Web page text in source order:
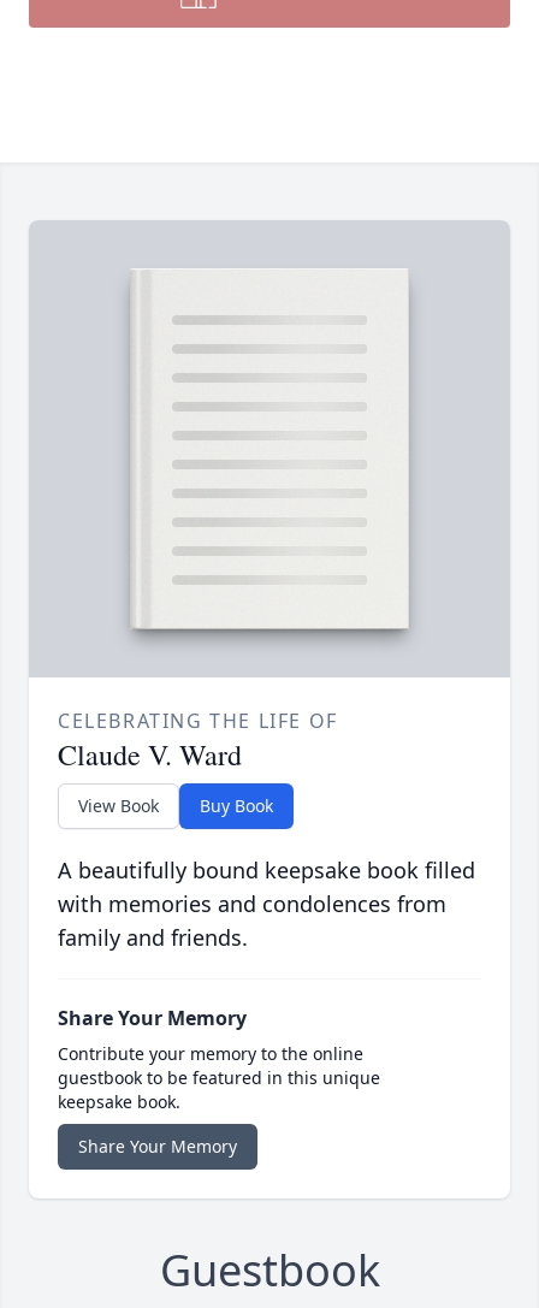
CELEBRATING THE LIFE OF
Claude V. Ward
View Book Buy Book
A beautifully bound keepsake book filled
with memories and condolences from
family and friends.
Share Your Memory
Contribute your memory to the online
guestbook to be featured in this unique
keepsake book.
Share Your Memory
Guestbook